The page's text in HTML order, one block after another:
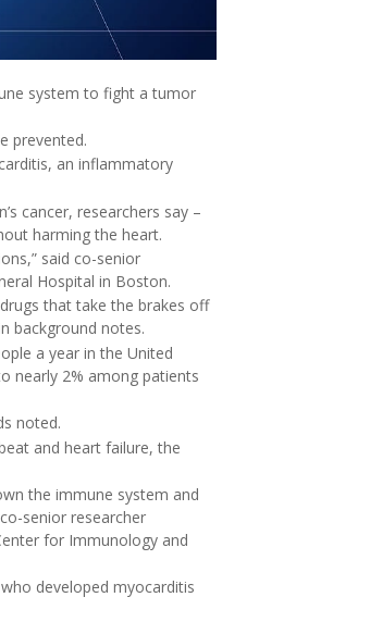
system to fight a tumor
prevented.
an inflammatory
cancer, researchers say –
harming the heart.
said co-senior
Hospital in Boston.
that take the brakes off
background notes.
a year in the United
nearly 2% among patients
noted.
and heart failure, the
the immune system and
senior researcher
for Immunology and
developed myocarditis